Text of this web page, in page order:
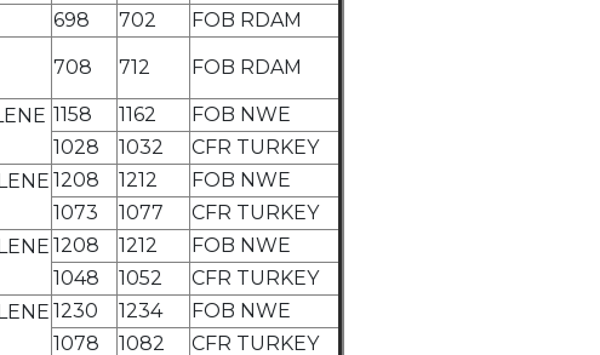
698 702 FOB RDAM
708 712 FOB RDAM
1158 1162
FOB NWE
1028
1032 CFR TURKEY
1208 1212
FOB NWE
1073
1077 CFR TURKEY
1208 1212
FOB NWE
1048
1052 CFR TURKEY
1230 1234
FOB NWE
1078
1082 CFR TURKEY